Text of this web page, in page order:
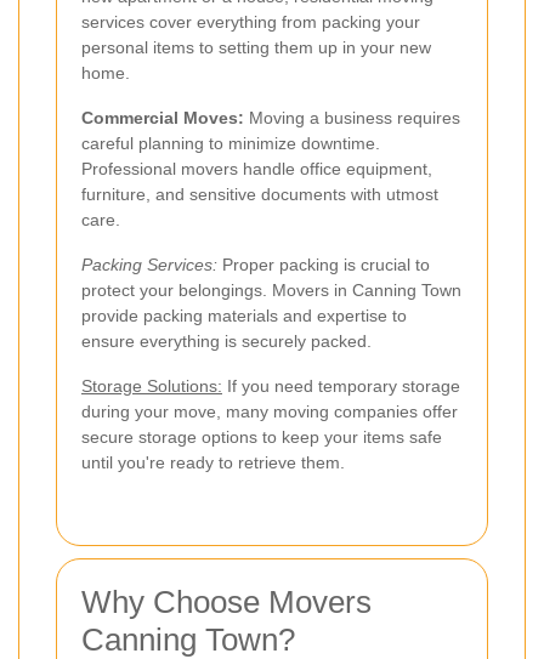
services cover everything from packing your
personal items to setting them up in your new
home.
Commercial Moves: Moving a business requires
careful planning to minimize downtime.
Professional movers handle office equipment,
furniture, and sensitive documents with utmost
care.
Packing Services: Proper packing is crucial to
protect your belongings. Movers in Canning Town
provide packing materials and expertise to
ensure everything is securely packed.
Storage Solutions: If you need temporary storage
during your move, many moving companies offer
secure storage options to keep your items safe
until you're ready to retrieve them.
Why Choose Movers
Canning Town?